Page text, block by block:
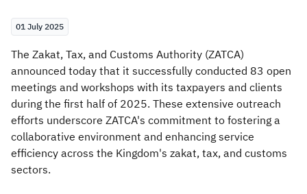
01 July 2025
​​​The Zakat, Tax, and Customs Authority (ZATCA)
announced today that it successfully conducted 83 open
meetings and workshops with its taxpayers and clients
during the first half of 2025. These extensive outreach
efforts underscore ZATCA's commitment to fostering a
collaborative environment and enhancing service
efficiency across the Kingdom's zakat, tax, and customs
sectors.